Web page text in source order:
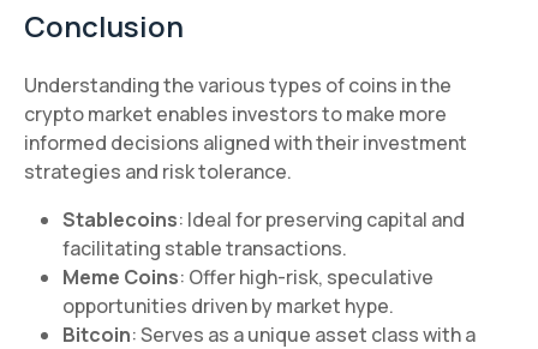
Conclusion
Understanding the various types of coins in the
crypto market enables investors to make more
informed decisions aligned with their investment
strategies and risk tolerance.
Stablecoins: Ideal for preserving capital and
facilitating stable transactions.
Meme Coins: Offer high-risk, speculative
opportunities driven by market hype.
Bitcoin: Serves as a unique asset class with a